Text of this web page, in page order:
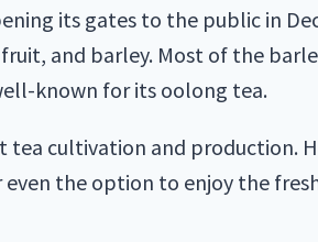
its gates to the public in
and barley. Most of the
known for its oolong tea.
cultivation and production.
the option to enjoy the